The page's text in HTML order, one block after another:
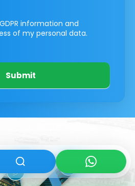
information and
of my personal data.
Submit